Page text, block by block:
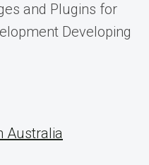
and Plugins for
Developing
Australia